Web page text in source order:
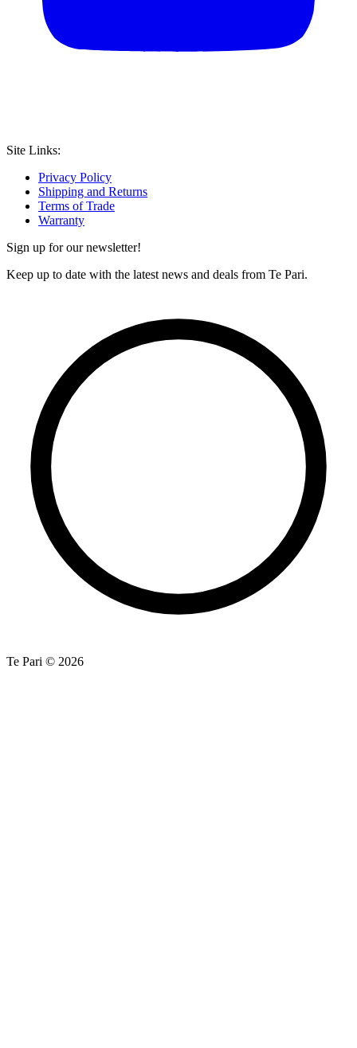
Site Links:
Privacy Policy
Shipping and Returns
Terms of Trade
Warranty
Sign up for our newsletter!
Keep up to date with the latest news and deals from Te Pari.
Te Pari © 2026